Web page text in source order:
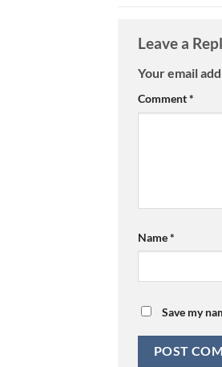
Leave a
Your email
Comment*
Name*
Save my